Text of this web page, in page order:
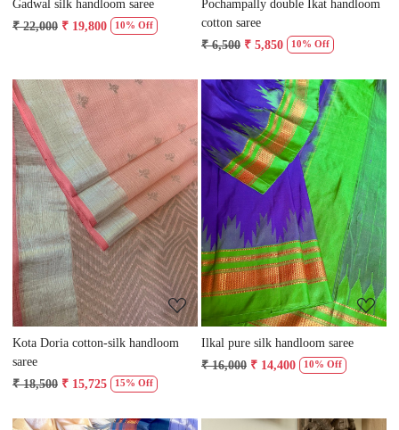
Gadwal silk handloom saree
₹ 22,000 ₹ 19,800 10% Off
Pochampally double Ikat handloom
cotton saree
₹ 6,500 ₹ 5,850 10% Off
Loading...
Kota Doria cotton-silk handloom
saree
₹ 18,500 ₹ 15,725 15% Off
Loading...
Ilkal pure silk handloom saree
₹ 16,000 ₹ 14,400 10% Off